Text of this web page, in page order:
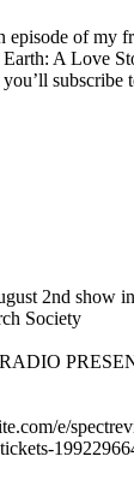
episode of my
Earth: A Love
subscribe
2nd show
Society
e/